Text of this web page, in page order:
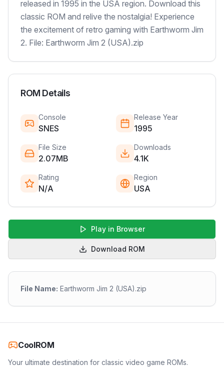
released in 1995 in the USA region. Download this
classic ROM and relive the nostalgia! Experience
the excitement of retro gaming with Earthworm Jim
2. File: Earthworm Jim 2 (USA).zip
ROM Details
Console
SNES
Release Year
1995
File Size
2.07MB
Downloads
4.1K
Rating
N/A
Region
USA
Play in Browser
Download ROM
File Name: Earthworm Jim 2 (USA).zip
CoolROM
Your ultimate destination for classic video game ROMs.